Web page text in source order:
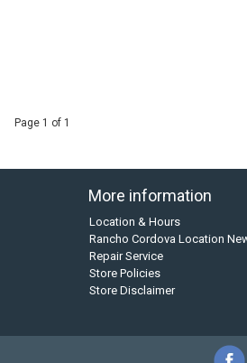
Page 1 of 1
More information
Location & Hours
Rancho Cordova Location
Repair Service
Store Policies
Store Disclaimer